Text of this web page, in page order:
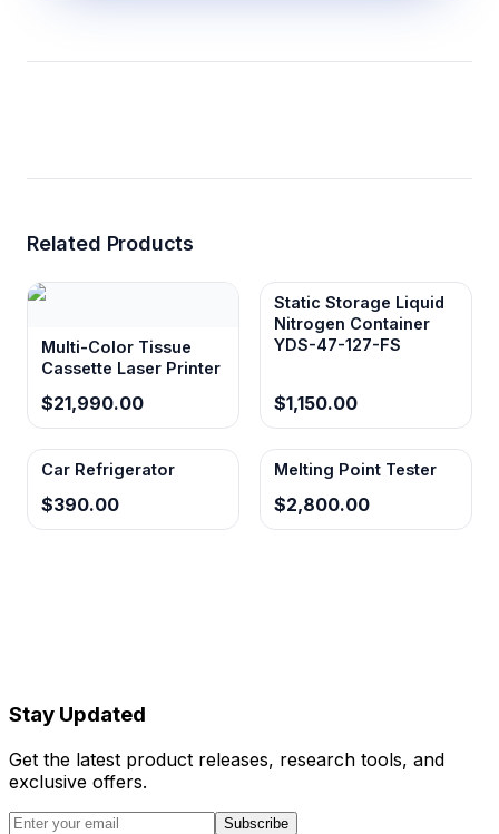
Related Products
Multi-Color Tissue
Cassette Laser Printer
$21,990.00
Static Storage Liquid
Nitrogen Container
YDS-47-127-FS
$1,150.00
Car Refrigerator
$390.00
Melting Point Tester
$2,800.00
Stay Updated
Get the latest product releases, research tools, and
exclusive offers.
Subscribe